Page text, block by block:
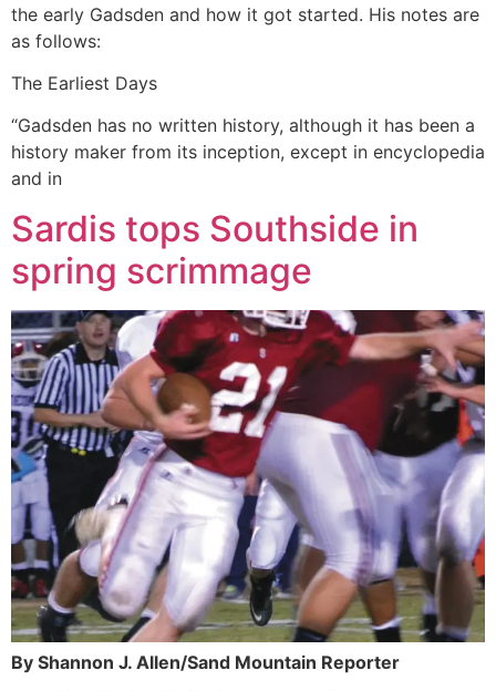
the early Gadsden and how it got started. His notes are
as follows:
The Earliest Days
“Gadsden has no written history, although it has been a
history maker from its inception, except in encyclopedia
and in
Sardis tops Southside in
spring scrimmage
By Shannon J. Allen/Sand Mountain Reporter